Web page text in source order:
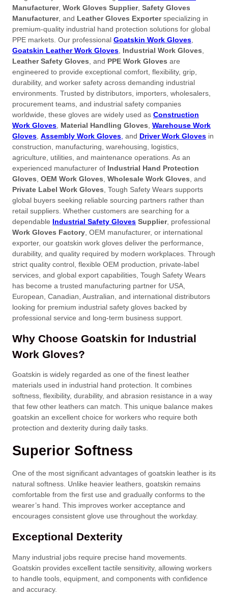
Manufacturer, Work Gloves Supplier, Safety Gloves
Manufacturer, and Leather Gloves Exporterspecializing in
premium-quality industrial hand protection solutions for global
PPE markets. Our professional Goatskin Work Gloves
Goatskin Leather Work Gloves Industrial Work Gloves
Leather Safety Gloves , and PPE Work Gloves are
engineered to provide exceptional comfort, flexibility, grip,
durability, and worker safety across demanding industrial
environments. Trusted by distributors, importers, wholesalers,
procurement teams, and industrial safety companies
worldwide, these gloves are widely used as Construction
Work Gloves Material Handling Gloves Warehouse Work
Gloves Assembly Work Gloves and Driver Work Gloves in
construction, manufacturing, warehousing, logistics,
agriculture, utilities, and maintenance operations. As an
experienced manufacturer of Industrial Hand Protection
Gloves OEM Work Gloves Wholesale Work Gloves , and
Private Label Work Gloves , Tough Safety Wears supports
global buyers seeking reliable sourcing partners rather than
retail suppliers. Whether customers are searching for a
dependable Industrial Safety Gloves Supplier, professional
Work Gloves Factory , OEM manufacturer, or international
exporter, our goatskin work gloves deliver the performance,
durability, and quality required by modern workplaces. Through
strict quality control, flexible OEM production, private-label
services, and global export capabilities, Tough Safety Wears
has become a trusted manufacturing partner for USA,
European, Canadian, Australian, and international distributors
looking for premium industrial safety gloves backed by
professional service and long-term business support.
Why Choose Goatskin for Industrial
Work Gloves?
Goatskin is widely regarded as one of the finest leather
materials used in industrial hand protection. It combines
softness, flexibility, durability, and abrasion resistance in a way
that few other leathers can match. This unique balance makes
goatskin an excellent choice for workers who require both
protection and dexterity during daily tasks.
Superior Softness
One of the most significant advantages of goatskin leather is its
natural softness. Unlike heavier leathers, goatskin remains
comfortable from the first use and gradually conforms to the
wearer’s hand. This improves worker acceptance and
encourages consistent glove use throughout the workday.
Exceptional Dexterity
Many industrial jobs require precise hand movements.
Goatskin provides excellent tactile sensitivity, allowing workers
to handle tools, equipment, and components with confidence
and accuracy.